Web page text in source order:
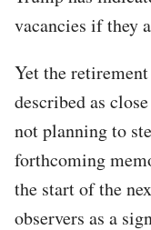
vacancies if they
Yet the
described as
not planning to
forthcoming
the start of the
observers as a